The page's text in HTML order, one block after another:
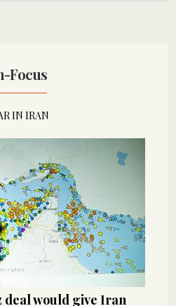
Focus
IN IRAN
would give Iran